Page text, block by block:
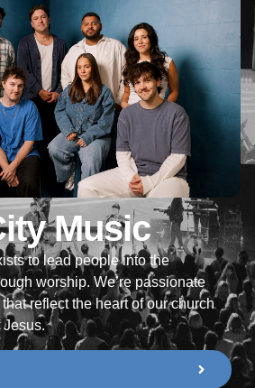
Music
to lead people into the
worship. We’re passionate
reflect the heart of our church
Jesus.